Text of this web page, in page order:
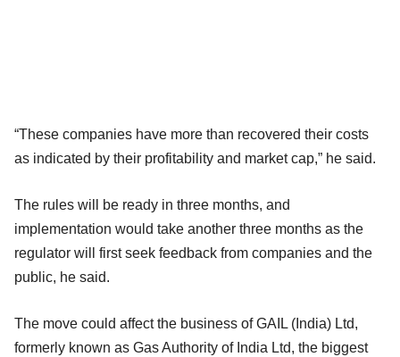
“These companies have more than recovered their costs
as indicated by their profitability and market cap,” he said.
The rules will be ready in three months, and
implementation would take another three months as the
regulator will first seek feedback from companies and the
public, he said.
The move could affect the business of GAIL (India) Ltd,
formerly known as Gas Authority of India Ltd, the biggest